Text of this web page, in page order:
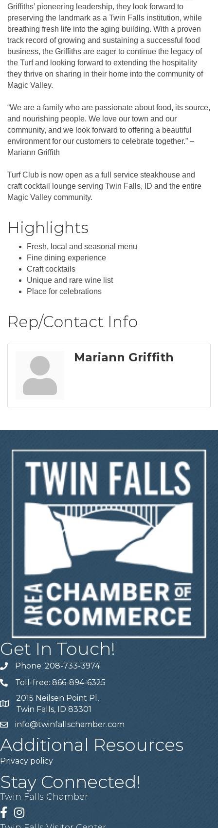
Griffiths’ pioneering leadership, they look forward to
preserving the landmark as a Twin Falls institution, while
breathing fresh life into the aging building. With a proven
track record of growing and sustaining a successful food
business, the Griffiths are eager to continue the legacy of
the Turf and looking forward to extending the hospitality
they thrive on sharing in their home into the community of
Magic Valley.
“We are a family who are passionate about food, its source,
and nourishing people. We love our town and our
community, and we look forward to offering a beautiful
environment for our customers to celebrate together.” –
Mariann Griffith
Turf Club is now open as a full service steakhouse and
craft cocktail lounge serving Twin Falls, ID and the entire
Magic Valley community.
Highlights
Fresh, local and seasonal menu
Fine dining experience
Craft cocktails
Unique and rare wine list
Place for celebrations
Rep/Contact Info
Mariann Griffith
Get In Touch!
Telephone
Phone: 208-733-3974
Telephone
Toll-free: 866-894-6325
Address
2015 Neilsen Point Pl,
Twin Falls, ID 83301
Emailinfo@twinfallschamber.com
Additional Resources
Privacy policy
Stay Connected!
Twin Falls Chamber
Facebook
Instagram